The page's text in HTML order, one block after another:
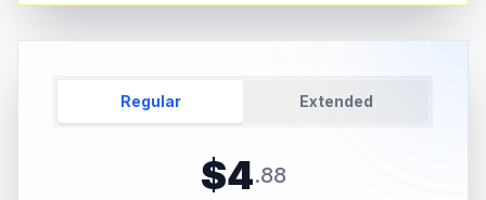
Regular Extended
$4.88